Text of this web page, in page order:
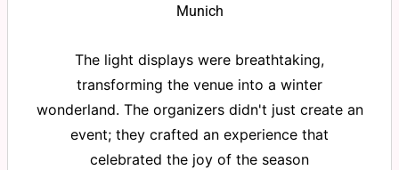
Munich
The light displays were breathtaking,
transforming the venue into a winter
wonderland. The organizers didn't just create an
event; they crafted an experience that
celebrated the joy of the season